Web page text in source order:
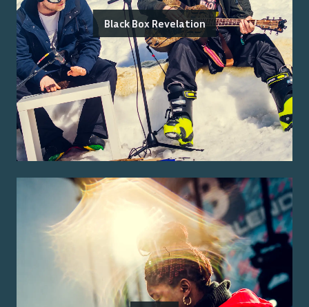
Black Box Revelation